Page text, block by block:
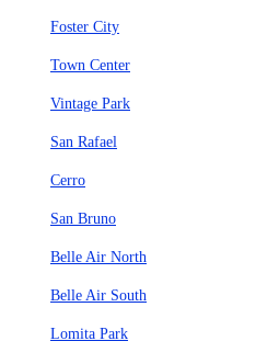
Foster City
Town Center
Vintage Park
San Rafael
Cerro
San Bruno
Belle Air North
Belle Air South
Lomita Park